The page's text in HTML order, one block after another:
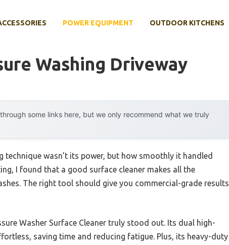
POWER EQUIPMENT OUTDOOR KITCHENS
Washing Driveway
some links here, but we only recommend what we truly
wasn’t its power, but how smoothly it handled
I found that a good surface cleaner makes all the
The right tool should give you commercial-grade results
Washer Surface Cleaner truly stood out. Its dual high-
saving time and reducing fatigue. Plus, its heavy-duty